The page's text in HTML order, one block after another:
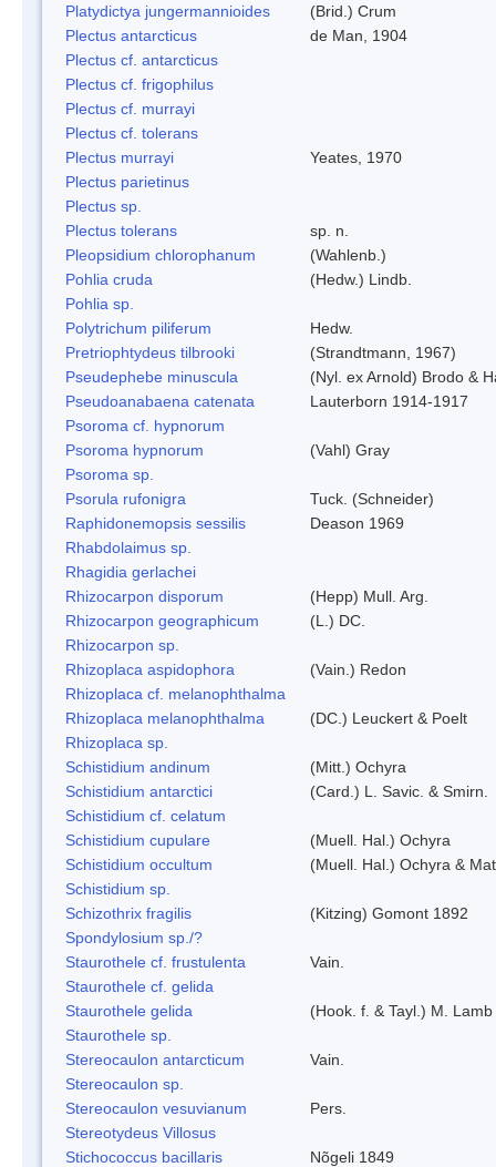
Platydictya jungermannioides
(Brid.) Crum
Plectus antarcticus
de Man, 1904
Plectus cf. antarcticus
Plectus cf. frigophilus
Plectus cf. murrayi
Plectus cf. tolerans
Plectus murrayi
Yeates, 1970
Plectus parietinus
Plectus sp.
Plectus tolerans
sp. n.
Pleopsidium chlorophanum
(Wahlenb.)
Pohlia cruda
(Hedw.) Lindb.
Pohlia sp.
Polytrichum piliferum
Hedw.
Pretriophtydeus tilbrooki
(Strandtmann, 1967)
Pseudephebe minuscula
(Nyl. ex Arnold) Brodo &
Pseudoanabaena catenata
Lauterborn 1914-1917
Psoroma cf. hypnorum
Psoroma hypnorum
(Vahl) Gray
Psoroma sp.
Psorula rufonigra
Tuck. (Schneider)
Raphidonemopsis sessilis
Deason 1969
Rhabdolaimus sp.
Rhagidia gerlachei
Rhizocarpon disporum
(Hepp) Mull. Arg.
Rhizocarpon geographicum
(L.) DC.
Rhizocarpon sp.
Rhizoplaca aspidophora
(Vain.) Redon
Rhizoplaca cf. melanophthalma
Rhizoplaca melanophthalma
(DC.) Leuckert & Poelt
Rhizoplaca sp.
Schistidium andinum
(Mitt.) Ochyra
Schistidium antarctici
(Card.) L. Savic. & Smirn.
Schistidium cf. celatum
Schistidium cupulare
(Muell. Hal.) Ochyra
Schistidium occultum
(Muell. Hal.) Ochyra &
Schistidium sp.
Schizothrix fragilis
(Kitzing) Gomont 1892
Spondylosium sp./?
Staurothele cf. frustulenta
Vain.
Staurothele cf. gelida
Staurothele gelida
(Hook. f. & Tayl.) M. Lamb
Staurothele sp.
Stereocaulon antarcticum
Vain.
Stereocaulon sp.
Stereocaulon vesuvianum
Pers.
Stereotydeus Villosus
Stichococcus bacillaris
Nõgeli 1849